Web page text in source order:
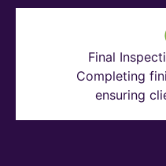
Final
Completing
ensuring